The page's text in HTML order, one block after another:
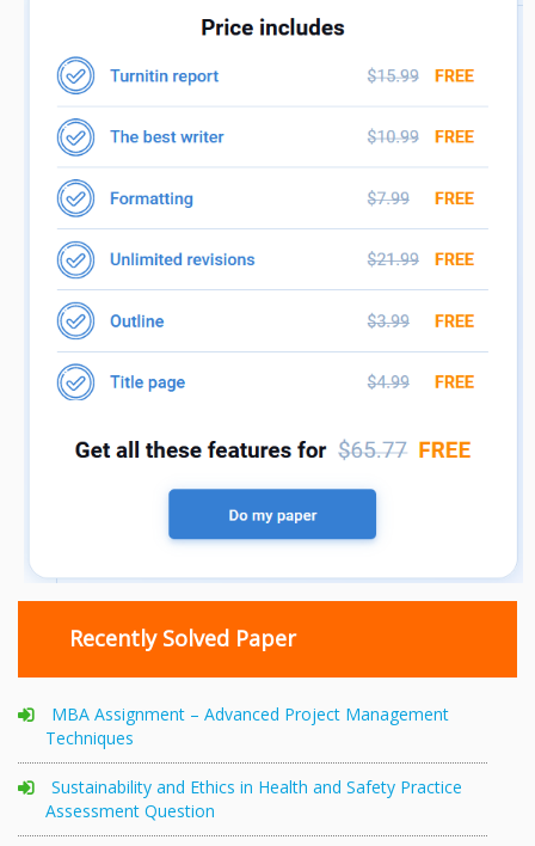
Recently Solved Paper
MBA Assignment – Advanced Project Management
Techniques
Sustainability and Ethics in Health and Safety Practice
Assessment Question